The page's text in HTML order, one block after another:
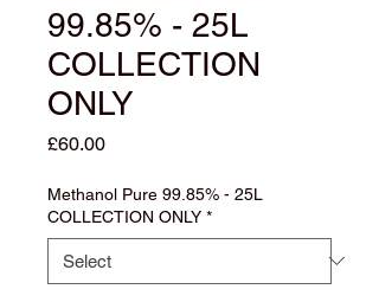
99.85% - 25L
COLLECTION
ONLY
£60.00Price
Methanol Pure 99.85% - 25L
COLLECTION ONLY *